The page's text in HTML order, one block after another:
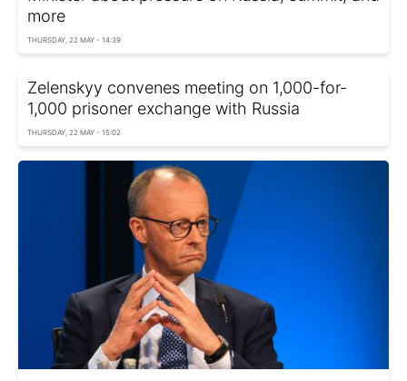
more
THURSDAY, 22 MAY - 14:39
Zelenskyy convenes meeting on 1,000-for-
1,000 prisoner exchange with Russia
THURSDAY, 22 MAY - 15:02